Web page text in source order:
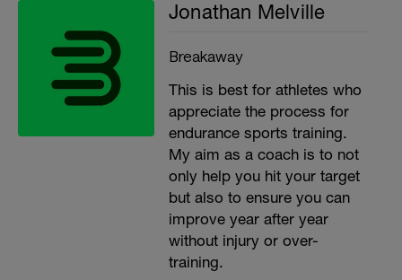
Jonathan Melville
Breakaway
This is best for athletes who
appreciate the process for
endurance sports training.
My aim as a coach is to not
only help you hit your target
but also to ensure you can
improve year after year
without injury or over-
training.